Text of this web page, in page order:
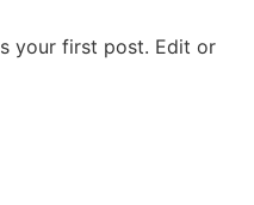
your first post. Edit or